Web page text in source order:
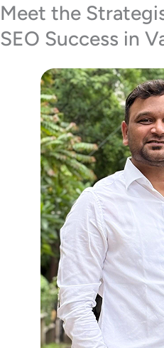
Meet the
SEO Success in